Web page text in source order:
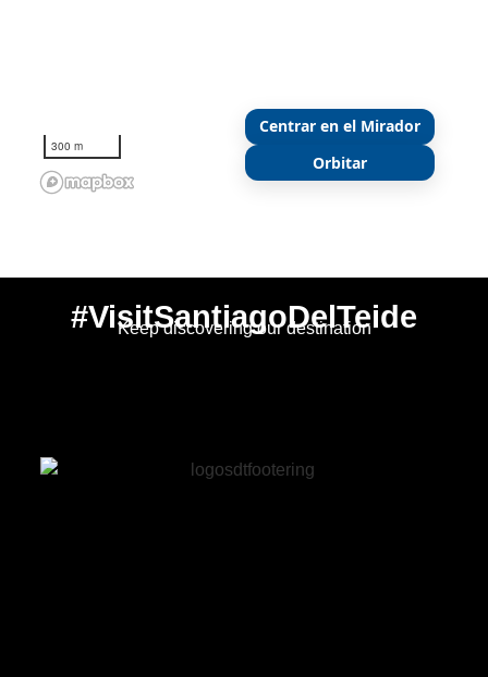
300 m
Centrar en el Mirador
Orbitar
#VisitSantiagoDelTeide
Keep discovering our destination